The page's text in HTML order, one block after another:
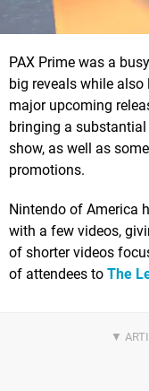
PAX Prime was a
big reveals while
major upcoming
bringing a
show, as well as
promotions.
Nintendo of America
with a few videos,
of shorter videos
of attendees to The